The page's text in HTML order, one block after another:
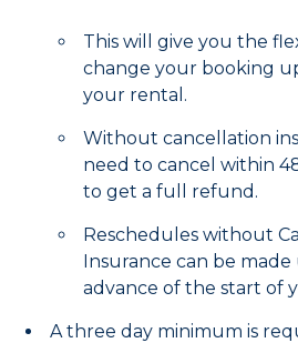
This will give you the
change your booking
your rental.
Without cancellation
need to cancel within
to get a full refund.
Reschedules without
Insurance can be made
advance of the start of
A three day minimum is